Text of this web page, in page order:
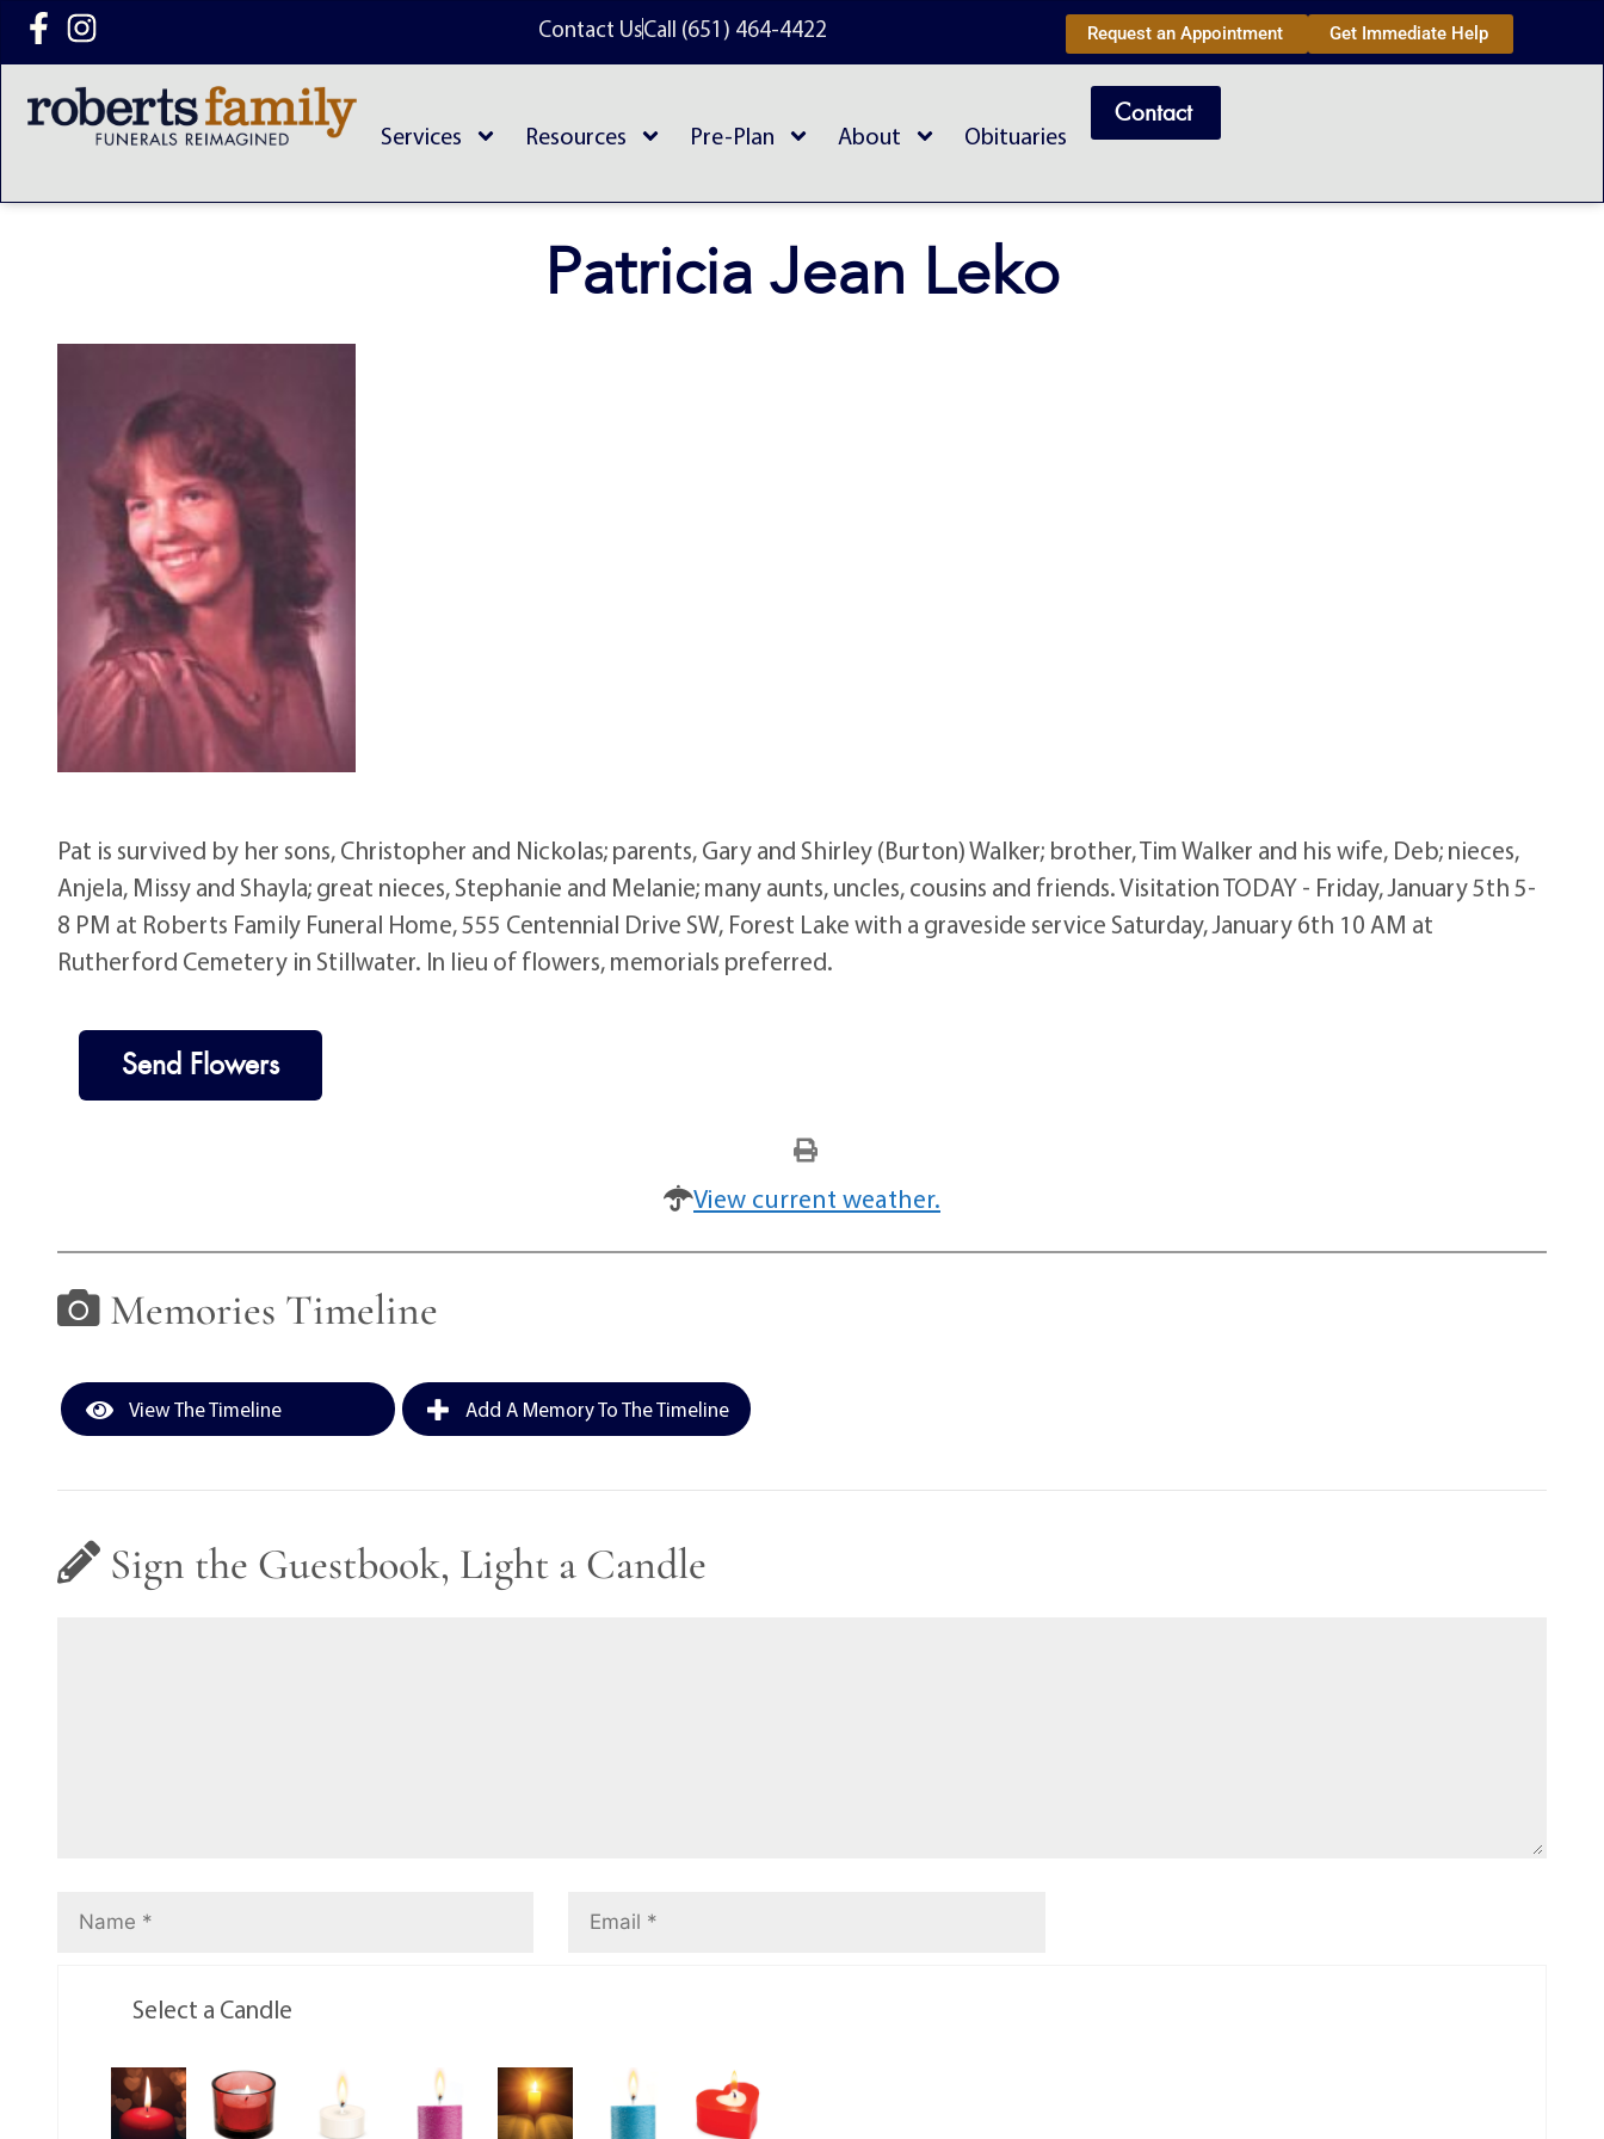
content Contact UsCall (651) 464-4422 Request an Appointment Get Immediate Help
Services Resources Pre-Plan About Obituaries
Contact
Patricia Jean Leko
Pat is survived by her sons, Christopher and Nickolas; parents, Gary and Shirley (Burton) Walker; brother, Tim Walker and his wife, Deb; nieces,
Anjela, Missy and Shayla; great nieces, Stephanie and Melanie; many aunts, uncles, cousins and friends. Visitation TODAY - Friday, January 5th 5-
8 PM at Roberts Family Funeral Home, 555 Centennial Drive SW, Forest Lake with a graveside service Saturday, January 6th 10 AM at
Rutherford Cemetery in Stillwater. In lieu of flowers, memorials preferred.
Send Flowers
View current weather.
Memories Timeline
View The Timeline Add A Memory To The Timeline
Sign the Guestbook, Light a Candle
Select a Candle